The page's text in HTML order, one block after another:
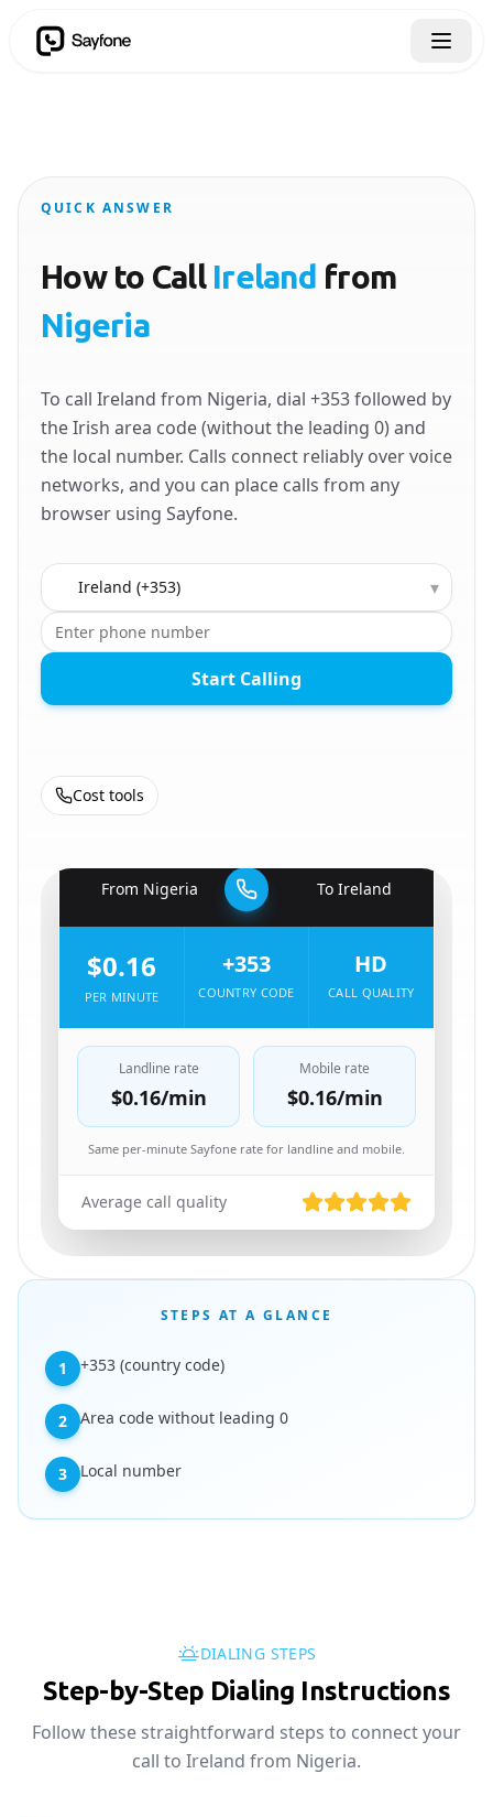
QUICK ANSWER
How to Call Ireland from
Nigeria
To call Ireland from Nigeria, dial +353 followed by
the Irish area code (without the leading 0) and
the local number. Calls connect reliably over voice
networks, and you can place calls from any
browser using Sayfone.
Country to call ▾
Start Calling
Cost tools
From Nigeria To Ireland
$0.16
PER MINUTE
+353
COUNTRY CODE
HD
CALL QUALITY
Landline rate
$0.16/min
Mobile rate
$0.16/min
Same per-minute Sayfone rate for landline and mobile.
Average call quality
STEPS AT A GLANCE
1 +353 (country code)
2 Area code without leading 0
3 Local number
DIALING STEPS
Step-by-Step Dialing Instructions
Follow these straightforward steps to connect your
call to Ireland from Nigeria.